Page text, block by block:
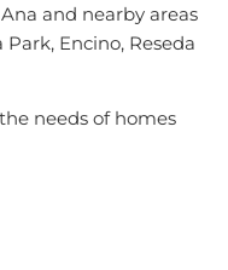
and nearby areas
Park, Encino, Reseda
needs of homes